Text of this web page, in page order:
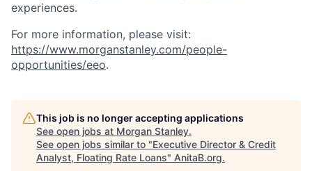
experiences.
For more information, please visit:
https://www.morganstanley.com/people-
opportunities/eeo.
This job is no longer accepting applications
See open jobs at Morgan Stanley.
See open jobs similar to "Executive Director & Credit
Analyst, Floating Rate Loans" AnitaB.org.